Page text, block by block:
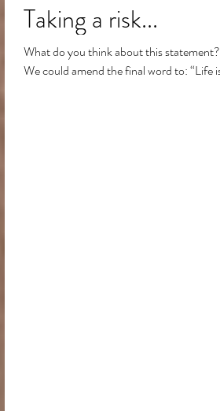
Taking a risk...
What do you think about this
We could amend the final word to: “Life